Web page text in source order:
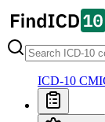
ICD-10 CM